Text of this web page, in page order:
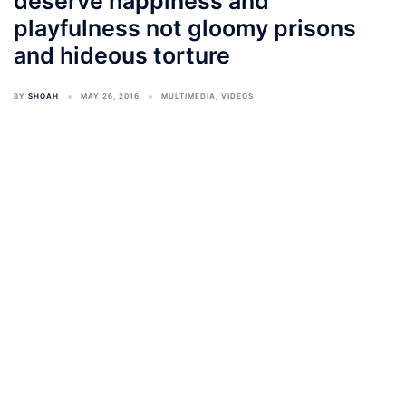
playfulness not gloomy prisons
and hideous torture
BY SHOAH MAY 26, 2016 MULTIMEDIA, VIDEOS